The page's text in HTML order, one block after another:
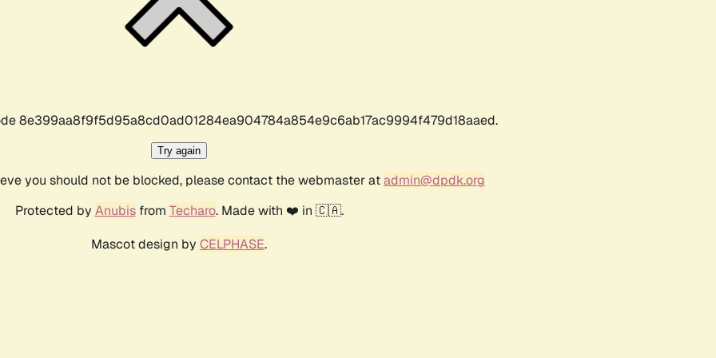
8e399aa8f9f5d95a8cd0ad01284ea904784a854e9c6ab17ac9994f479d18aaed.
Try again
you should not be blocked, please contact the webmaster atadmin@dpdk.org
Protected by Anubisfrom Techaro. Made with ❤️ in 🇨🇦.
Mascot design by CELPHASE.